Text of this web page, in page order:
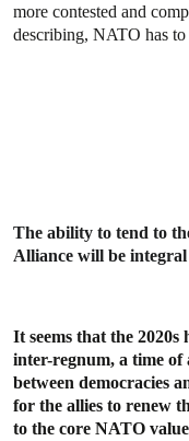
more contested and
describing, NATO has
The ability to tend to
Alliance will be integral
It seems that the
inter-regnum, a time of
between democracies
for the allies to renew
to the core NATO